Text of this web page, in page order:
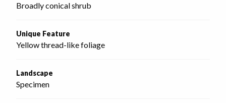
Broadly conical shrub
Unique Feature
Yellow thread-like foliage
Landscape
Specimen